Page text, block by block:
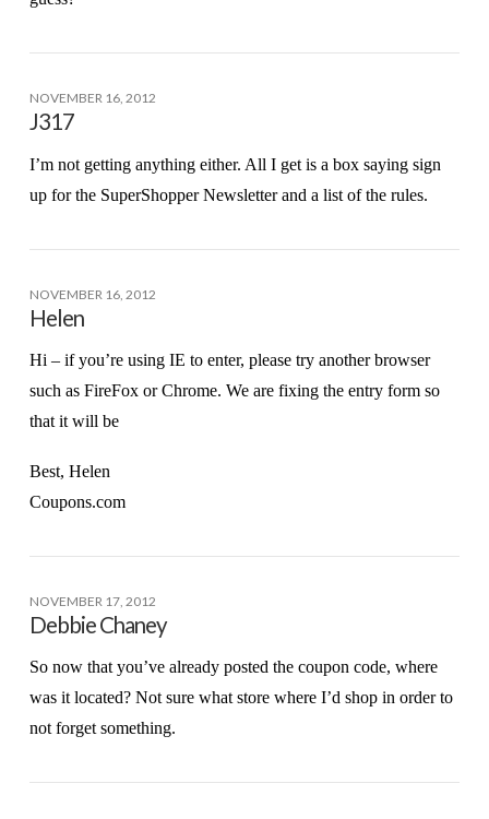
NOVEMBER 16, 2012
J317
I’m not getting anything either. All I get is a box saying sign
up for the SuperShopper Newsletter and a list of the rules.
NOVEMBER 16, 2012
Helen
Hi – if you’re using IE to enter, please try another browser
such as FireFox or Chrome. We are fixing the entry form so
that it will be
Best, Helen
Coupons.com
NOVEMBER 17, 2012
Debbie Chaney
So now that you’ve already posted the coupon code, where
was it located? Not sure what store where I’d shop in order to
not forget something.